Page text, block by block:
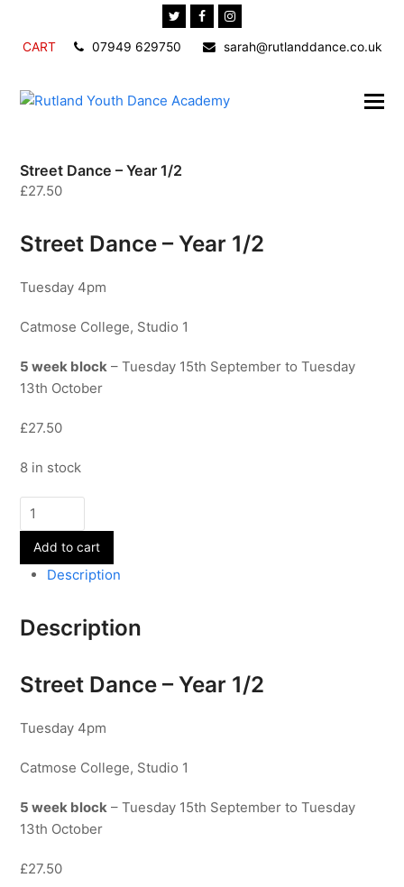
TwitterFacebookInstagram
CART 07949 629750 sarah@rutlanddance.co.uk
Street Dance – Year 1/2
£27.50
Street Dance – Year 1/2
Tuesday 4pm
Catmose College, Studio 1
5 week block – Tuesday 15th September to Tuesday
13th October
£27.50
8 in stock
Street
Dance
Year
Add to cart
Description
Description
Street Dance – Year 1/2
Tuesday 4pm
Catmose College, Studio 1
5 week block – Tuesday 15th September to Tuesday
13th October
£27.50